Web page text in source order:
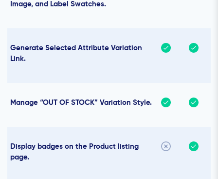
Image, and Label Swatches.
Generate Selected Attribute Variation
Link.
Manage “OUT OF STOCK” Variation Style.
Display badges on the Product listing
page.